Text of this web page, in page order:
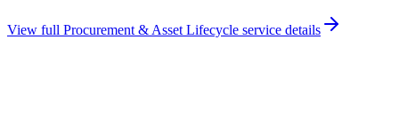
View full Procurement & Asset Lifecycle service details